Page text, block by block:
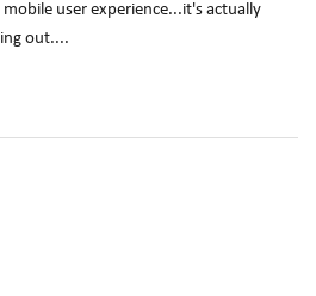
user experience...it's actually
out....